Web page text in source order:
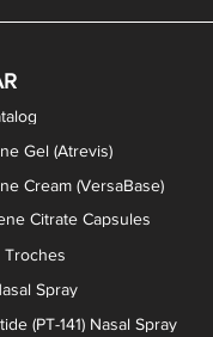
Gel (Atrevis)
Citrate Capsules
Cream (VersaBase)
Troches
Spray
(PT-141) Nasal Spray